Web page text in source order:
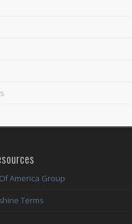
America Group
Terms